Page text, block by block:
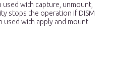
with capture, unmount,
stops the operation if DISM
with apply and mount